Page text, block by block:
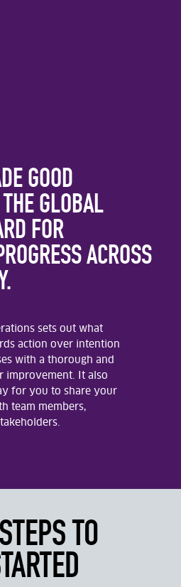
GOOD
GLOBAL
FOR
ACROSS
sets out what
action over intention
with a thorough and
improvement. It also
for you to share your
team members,
TO